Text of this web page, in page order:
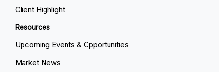
Client Highlight
Resources
Upcoming Events & Opportunities
Market News